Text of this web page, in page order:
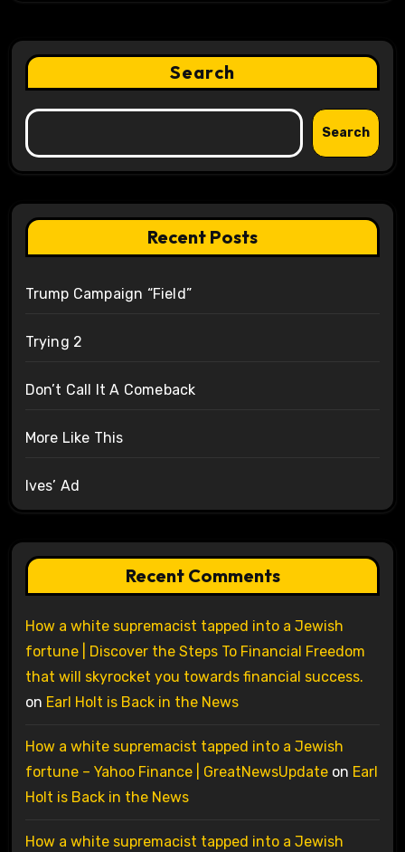
Search
Search
Recent Posts
Trump Campaign “Field”
Trying 2
Don’t Call It A Comeback
More Like This
Ives’ Ad
Recent Comments
How a white supremacist tapped into a Jewish
fortune | Discover the Steps To Financial Freedom
that will skyrocket you towards financial success.
on Earl Holt is Back in the News
How a white supremacist tapped into a Jewish
fortune – Yahoo Finance | GreatNewsUpdateon Earl
Holt is Back in the News
How a white supremacist tapped into a Jewish